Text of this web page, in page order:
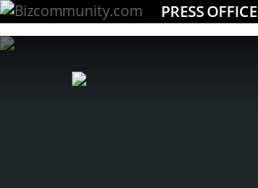
PRESS OFFICE